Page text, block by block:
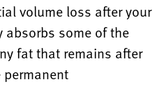
volume loss after your
absorbs some of the
fat that remains after